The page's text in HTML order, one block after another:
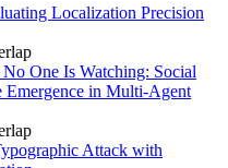
Localization Precision
One Is Watching: Social
Emergence in Multi-Agent
Attack with